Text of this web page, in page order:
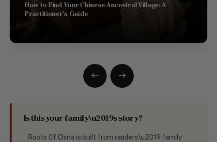
How to Find Your Chinese Ancestral Village: A
Practitioner’s Guide
Is this your family\u2019s story?
Roots Of China is built from readers\u2019 family